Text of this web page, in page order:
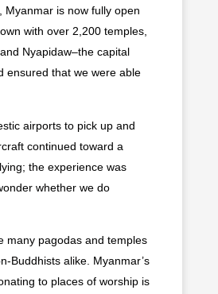
Myanmar is now fully open
with over 2,200 temples,
Nyapidaw–the capital
ensured that we were able
airports to pick up and
continued toward a
the experience was
whether we do
many pagodas and temples
Buddhists alike. Myanmar’s
to places of worship is